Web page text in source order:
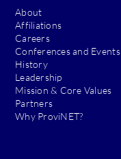
About
Affiliations
Careers
Conferences and Events
History
Leadership
Mission & Core Values
Partners
Why ProviNET?